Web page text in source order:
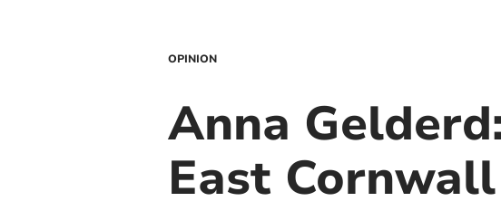
OPINION
Anna
East Cornwall